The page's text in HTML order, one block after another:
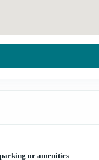
or amenities